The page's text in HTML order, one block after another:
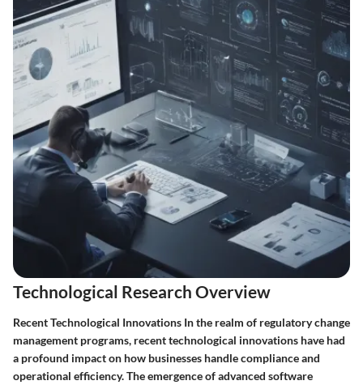
Technological Research Overview
Recent Technological Innovations In the realm of regulatory change
management programs, recent technological innovations have had
a profound impact on how businesses handle compliance and
operational efficiency. The emergence of advanced software